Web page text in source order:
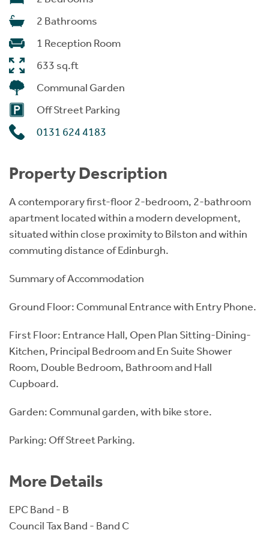
2 Bathrooms
1 Reception Room
633 sq.ft
Communal Garden
Off Street Parking
0131 624 4183
Property Description
A contemporary first-floor 2-bedroom, 2-bathroom
apartment located within a modern development,
situated within close proximity to Bilston and within
commuting distance of Edinburgh.
Summary of Accommodation
Ground Floor: Communal Entrance with Entry Phone.
First Floor: Entrance Hall, Open Plan Sitting-Dining-
Kitchen, Principal Bedroom and En Suite Shower
Room, Double Bedroom, Bathroom and Hall
Cupboard.
Garden: Communal garden, with bike store.
Parking: Off Street Parking.
More Details
EPC Band - B
Council Tax Band - Band C